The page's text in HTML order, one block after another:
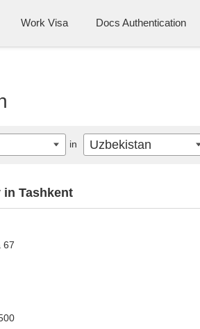
Work Visa Docs Authentication
Tashkent
67
in Uzbekistan